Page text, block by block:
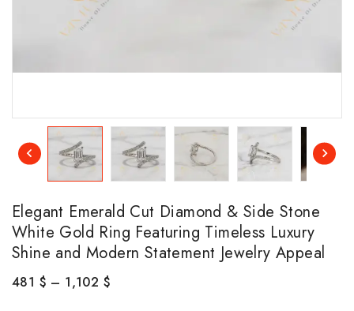
Elegant Emerald Cut Diamond & Side Stone
White Gold Ring Featuring Timeless Luxury
Shine and Modern Statement Jewelry Appeal
481 $ – 1,102 $